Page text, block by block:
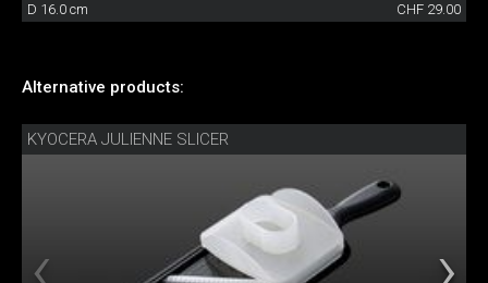
D 16.0 cm CHF 29.00
Alternative products:
KYOCERA JULIENNE SLICER